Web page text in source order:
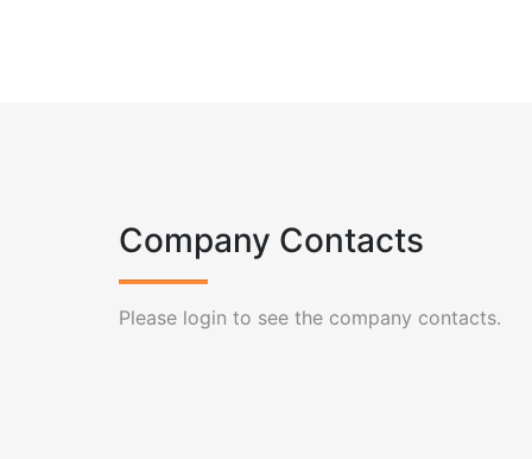
Company Contacts
Please login to see the company contacts.